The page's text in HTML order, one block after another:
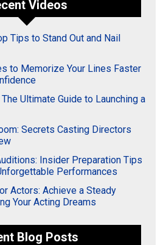
Videos
Tips to Stand Out and Nail
to Memorize Your Lines Faster
Ultimate Guide to Launching a
Secrets Casting Directors
Insider Preparation Tips
Performances
Actors: Achieve a Steady
Your Acting Dreams
Blog Posts